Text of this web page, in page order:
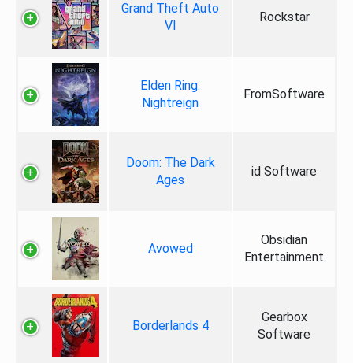
Grand Theft Auto
VI
Rockstar
Elden Ring:
Nightreign
FromSoftware
Doom: The Dark
Ages
id Software
Avowed
Obsidian
Entertainment
Borderlands 4
Gearbox
Software